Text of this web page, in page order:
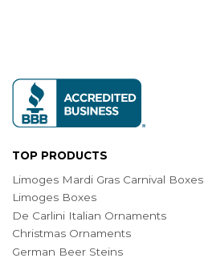
TOP PRODUCTS
Limoges Mardi Gras Carnival Boxes
Limoges Boxes
De Carlini Italian Ornaments
Christmas Ornaments
German Beer Steins